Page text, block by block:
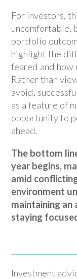
For investors,
uncomfortable,
portfolio
highlight the
feared and how
Rather than
avoid,
as a feature of
opportunity to
ahead.
The bottom
year begins,
amid
environment
maintaining
staying
Investment